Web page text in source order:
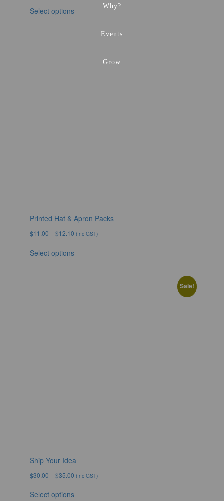
Why?
Events
Grow
Select options
Printed Hat & Apron Packs
$11.00 –$12.10 (Inc GST)
Select options
Sale!
Ship Your Idea
$30.00 –$35.00 (Inc GST)
Select options